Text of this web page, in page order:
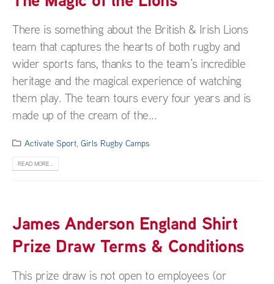
There is something about the British & Irish Lions
team that captures the hearts of both rugby and
wider sports fans, thanks to the team’s incredible
heritage and the magical experience of watching
them play. The team tours every four years and is
made up of the cream of the...
Activate Sport ,Girls Rugby Camps
READ MORE...
James Anderson England Shirt
Prize Draw Terms & Conditions
This prize draw is not open to employees (or